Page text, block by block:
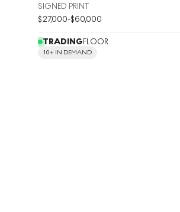
SIGNED PRINT
$27,000-$60,000
TRADINGFLOOR
10+ IN DEMAND